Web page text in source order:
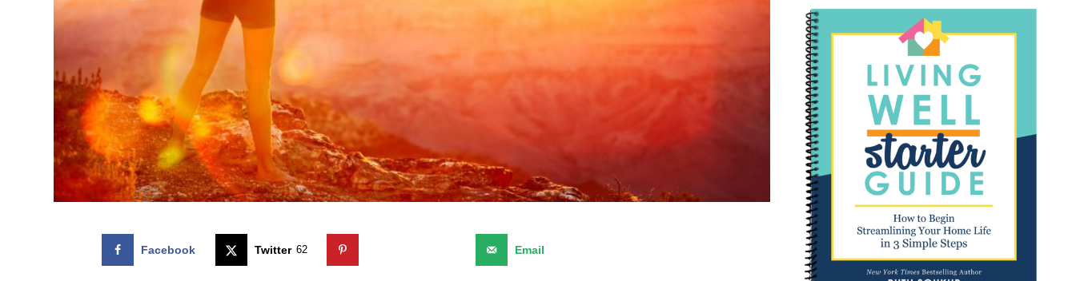
Facebook Twitter 62 Email